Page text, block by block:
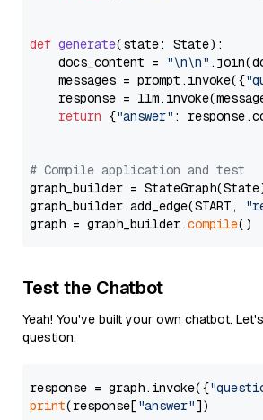
def generate(state: State):
    docs_content =
"\n\n"
    messages = prompt.invoke({
response =
return {"answer" :
# Compile application and test
graph_builder =
graph_builder.add_edge(START,
graph = graph_builder.compile
Test the Chatbot
Yeah! You've built your own chatbot.
question.
response = graph.invoke({
print(response["answer"